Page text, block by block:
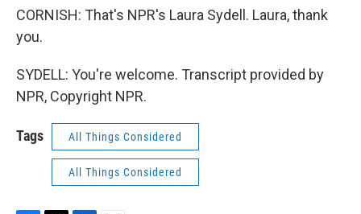
CORNISH: That's NPR's Laura Sydell. Laura, thank
you.
SYDELL: You're welcome. Transcript provided by
NPR, Copyright NPR.
Tags All Things Considered
All Things Considered